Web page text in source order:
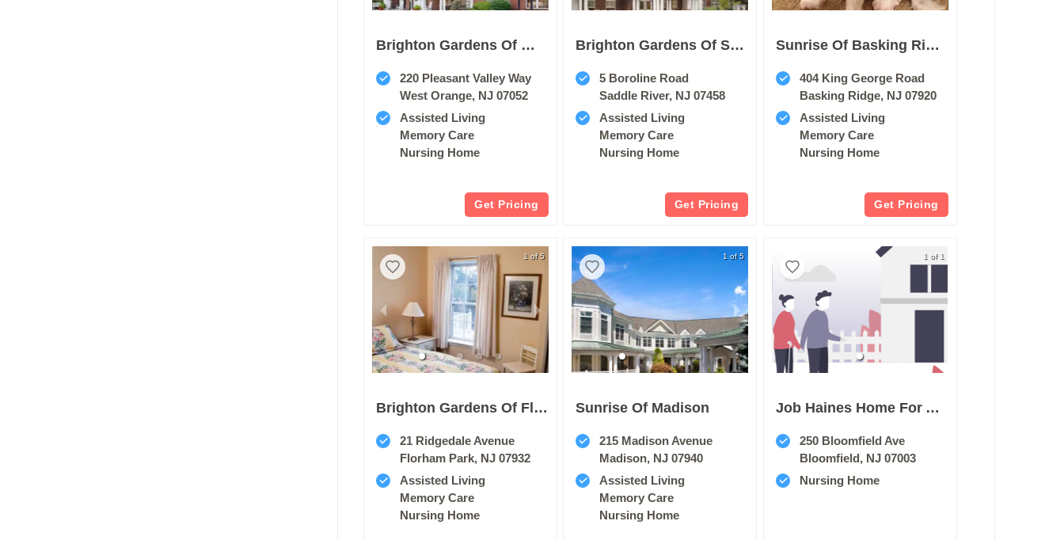
Brighton Gardens Of West Orange
220 Pleasant Valley Way
West Orange, NJ 07052
Assisted Living
Memory Care
Nursing Home
Get Pricing
Brighton Gardens Of Saddle River
5 Boroline Road
Saddle River, NJ 07458
Assisted Living
Memory Care
Nursing Home
Get Pricing
Sunrise Of Basking Ridge
404 King George Road
Basking Ridge, NJ 07920
Assisted Living
Memory Care
Nursing Home
Get Pricing
1 of 5
Brighton Gardens Of Florham Park
21 Ridgedale Avenue
Florham Park, NJ 07932
Assisted Living
Memory Care
Nursing Home
1 of 5
Sunrise Of Madison
215 Madison Avenue
Madison, NJ 07940
Assisted Living
Memory Care
Nursing Home
1 of 1
Job Haines Home For Aged People
250 Bloomfield Ave
Bloomfield, NJ 07003
Nursing Home